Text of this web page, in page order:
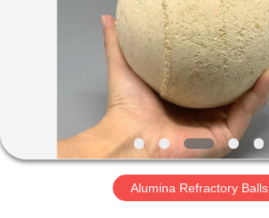
PRODUCTS
FACTORY
Alumina Refractory Balls